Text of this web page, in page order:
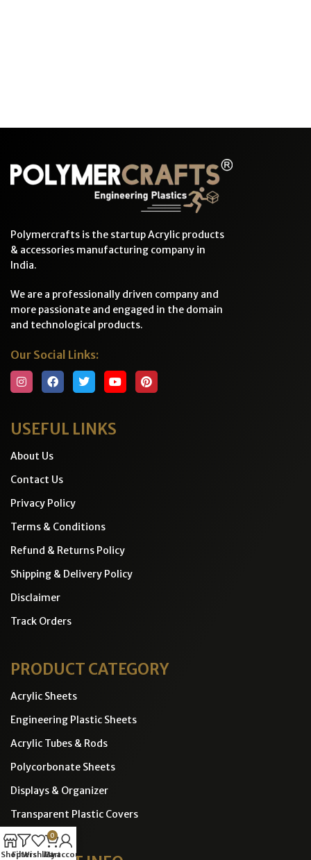
Polymercrafts is the startup Acrylic products
& accessories manufacturing company in
India.
We are a professionally driven company and
more passionate and engaged in the domain
and technological products.
Our Social Links:
USEFUL LINKS
About Us
Contact Us
Privacy Policy
Terms & Conditions
Refund & Returns Policy
Shipping & Delivery Policy
Disclaimer
Track Orders
PRODUCT CATEGORY
Acrylic Sheets
Engineering Plastic Sheets
Acrylic Tubes & Rods
Polycorbonate Sheets
Displays & Organizer
Transparent Plastic Covers
ShopFilters
Wishlist
0
Cart
My account